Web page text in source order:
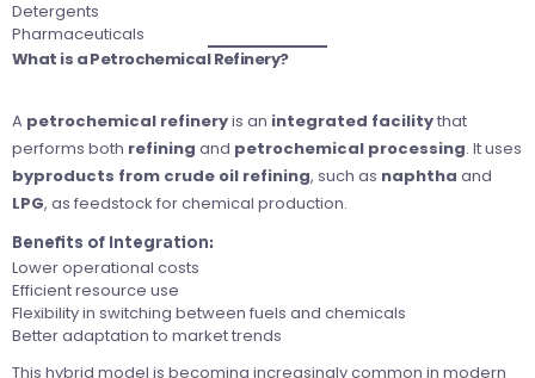
Detergents
Pharmaceuticals
What is a Petrochemical Refinery?
A petrochemical refineryis an integrated facilitythat
performs both refining and petrochemical processing. It uses
byproducts from crude oil refining, such as naphtha and
LPG, as feedstock for chemical production.
Benefits of Integration:
Lower operational costs
Efficient resource use
Flexibility in switching between fuels and chemicals
Better adaptation to market trends
This hybrid model is becoming increasingly common in modern